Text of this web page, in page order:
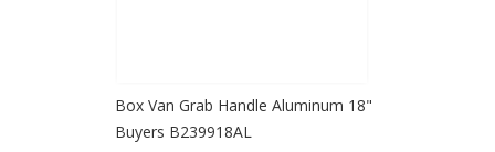
Box Van Grab Handle Aluminum 18"
Buyers B239918AL